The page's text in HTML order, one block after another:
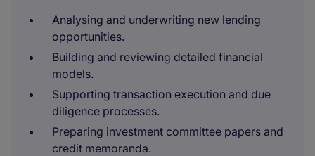
Analysing and underwriting new lending
opportunities.
Building and reviewing detailed financial
models.
Supporting transaction execution and due
diligence processes.
Preparing investment committee papers and
credit memoranda.